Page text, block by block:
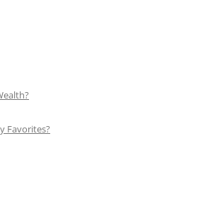
Favorites?